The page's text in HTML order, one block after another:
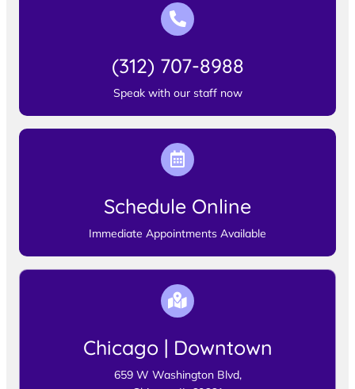
(312) 707-8988
Speak with our staff now
Schedule Online
Immediate Appointments Available
Chicago | Downtown
659 W Washington Blvd,